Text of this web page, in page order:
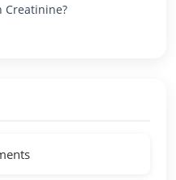
Creatinine?